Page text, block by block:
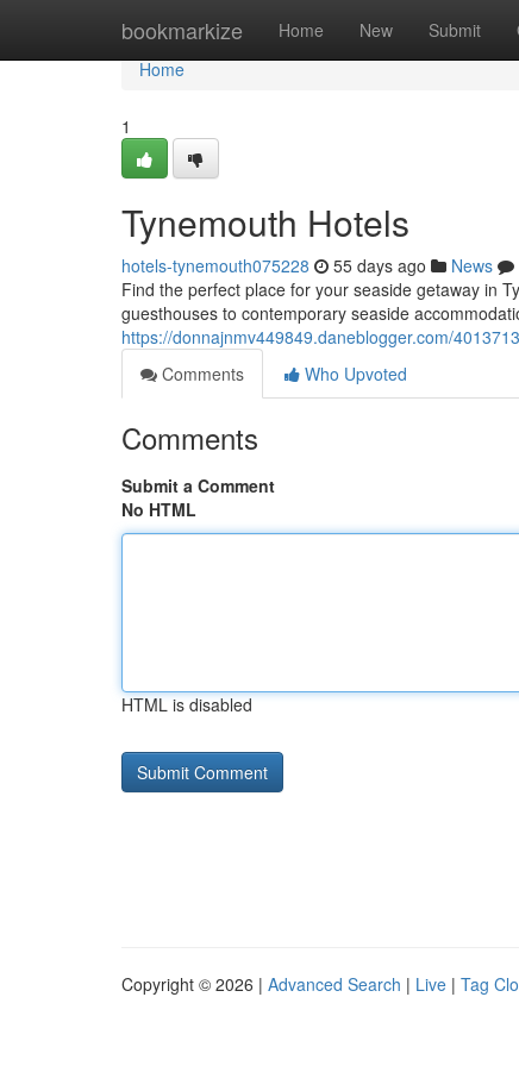
bookmarkize Home New Submit
Home
Home
1
Tynemouth Hotels
hotels-tynemouth075228 55 days ago News
Find the perfect place for your seaside getaway in
guesthouses to contemporary seaside
https://donnajnmv449849.daneblogger.com/
Comments
Who Upvoted
Comments
Submit a Comment
No HTML
HTML is disabled
Copyright © 2026 | Advanced Search | Live | Tag